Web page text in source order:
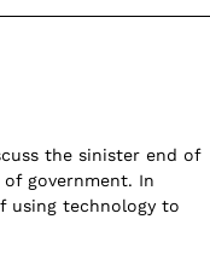
the sinister end of
government. In
using technology to